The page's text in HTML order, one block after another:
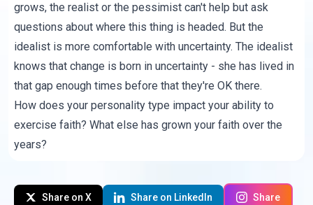
grows, the realist or the pessimist can't help but ask
questions about where this thing is headed. But the
idealist is more comfortable with uncertainty. The idealist
knows that change is born in uncertainty - she has lived in
that gap enough times before that they're OK there.
How does your personality type impact your ability to
exercise faith? What else has grown your faith over the
years?
Share on X Share on LinkedIn Share